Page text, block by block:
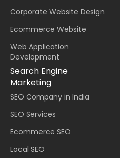
Corporate Website Design
Ecommerce Website
Web Application
Development
Search Engine
Marketing
SEO Company in India
SEO Services
Ecommerce SEO
Local SEO